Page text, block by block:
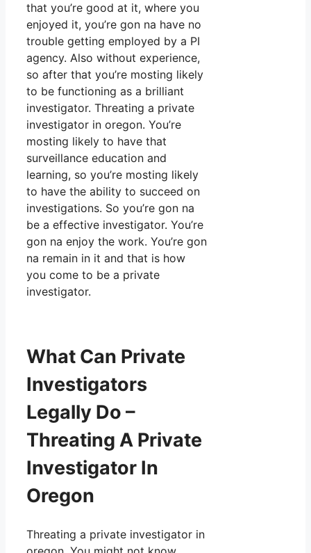
that you’re good at it, where you
enjoyed it, you’re gon na have no
trouble getting employed by a PI
agency. Also without experience,
so after that you’re mosting likely
to be functioning as a brilliant
investigator. Threating a private
investigator in oregon. You’re
mosting likely to have that
surveillance education and
learning, so you’re mosting likely
to have the ability to succeed on
investigations. So you’re gon na
be a effective investigator. You’re
gon na enjoy the work. You’re gon
na remain in it and that is how
you come to be a private
investigator.
What Can Private
Investigators
Legally Do –
Threating A Private
Investigator In
Oregon
Threating a private investigator in